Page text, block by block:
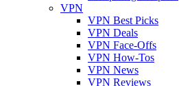
VPN
VPN Best Picks
VPN Deals
VPN Face-Offs
VPN How-Tos
VPN News
VPN Reviews